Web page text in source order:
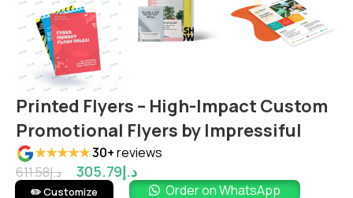
Printed Flyers – High-Impact Custom
Promotional Flyers by Impressiful
★★★★★30+reviews
د.إ611.58 د.إ305.79
✏️ Customize Order on WhatsApp